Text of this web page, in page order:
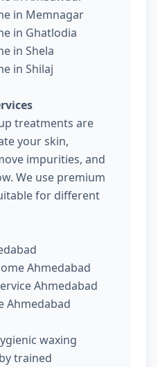
in Memnagar
in Ghatlodia
in Shela
in Shilaj
treatments are
your skin,
impurities, and
We use premium
for different
Ahmedabad
Ahmedabad
Ahmedabad
waxing
trained